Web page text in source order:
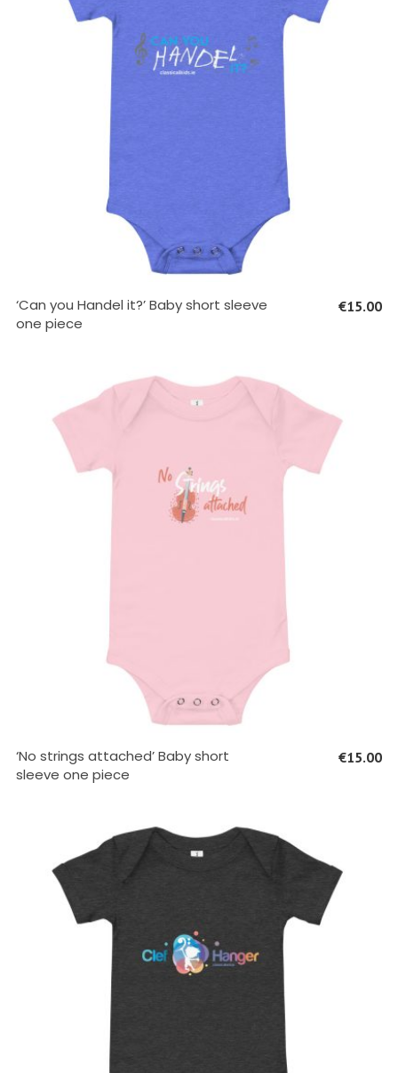
SELECT OPTIONS
‘Can you Handel it?’ Baby short sleeve
one piece
€15.00
SELECT OPTIONS
‘No strings attached’ Baby short
sleeve one piece
€15.00